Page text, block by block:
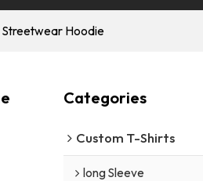
Streetwear Hoodie
Categories
Custom T-Shirts
long Sleeve